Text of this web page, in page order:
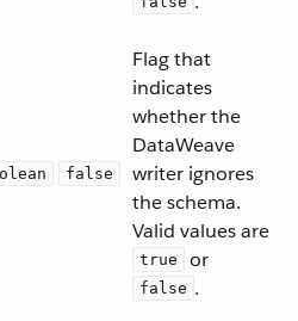
false
Flag that
indicates
whether the
DataWeave
writer ignores
the schema.
Valid values are
true or
false .